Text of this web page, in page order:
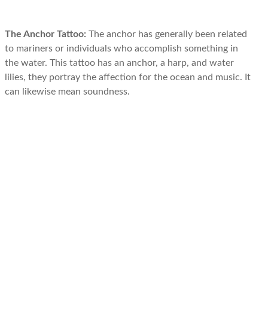
The Anchor Tattoo: The anchor has generally been related
to mariners or individuals who accomplish something in
the water. This tattoo has an anchor, a harp, and water
lilies, they portray the affection for the ocean and music. It
can likewise mean soundness.